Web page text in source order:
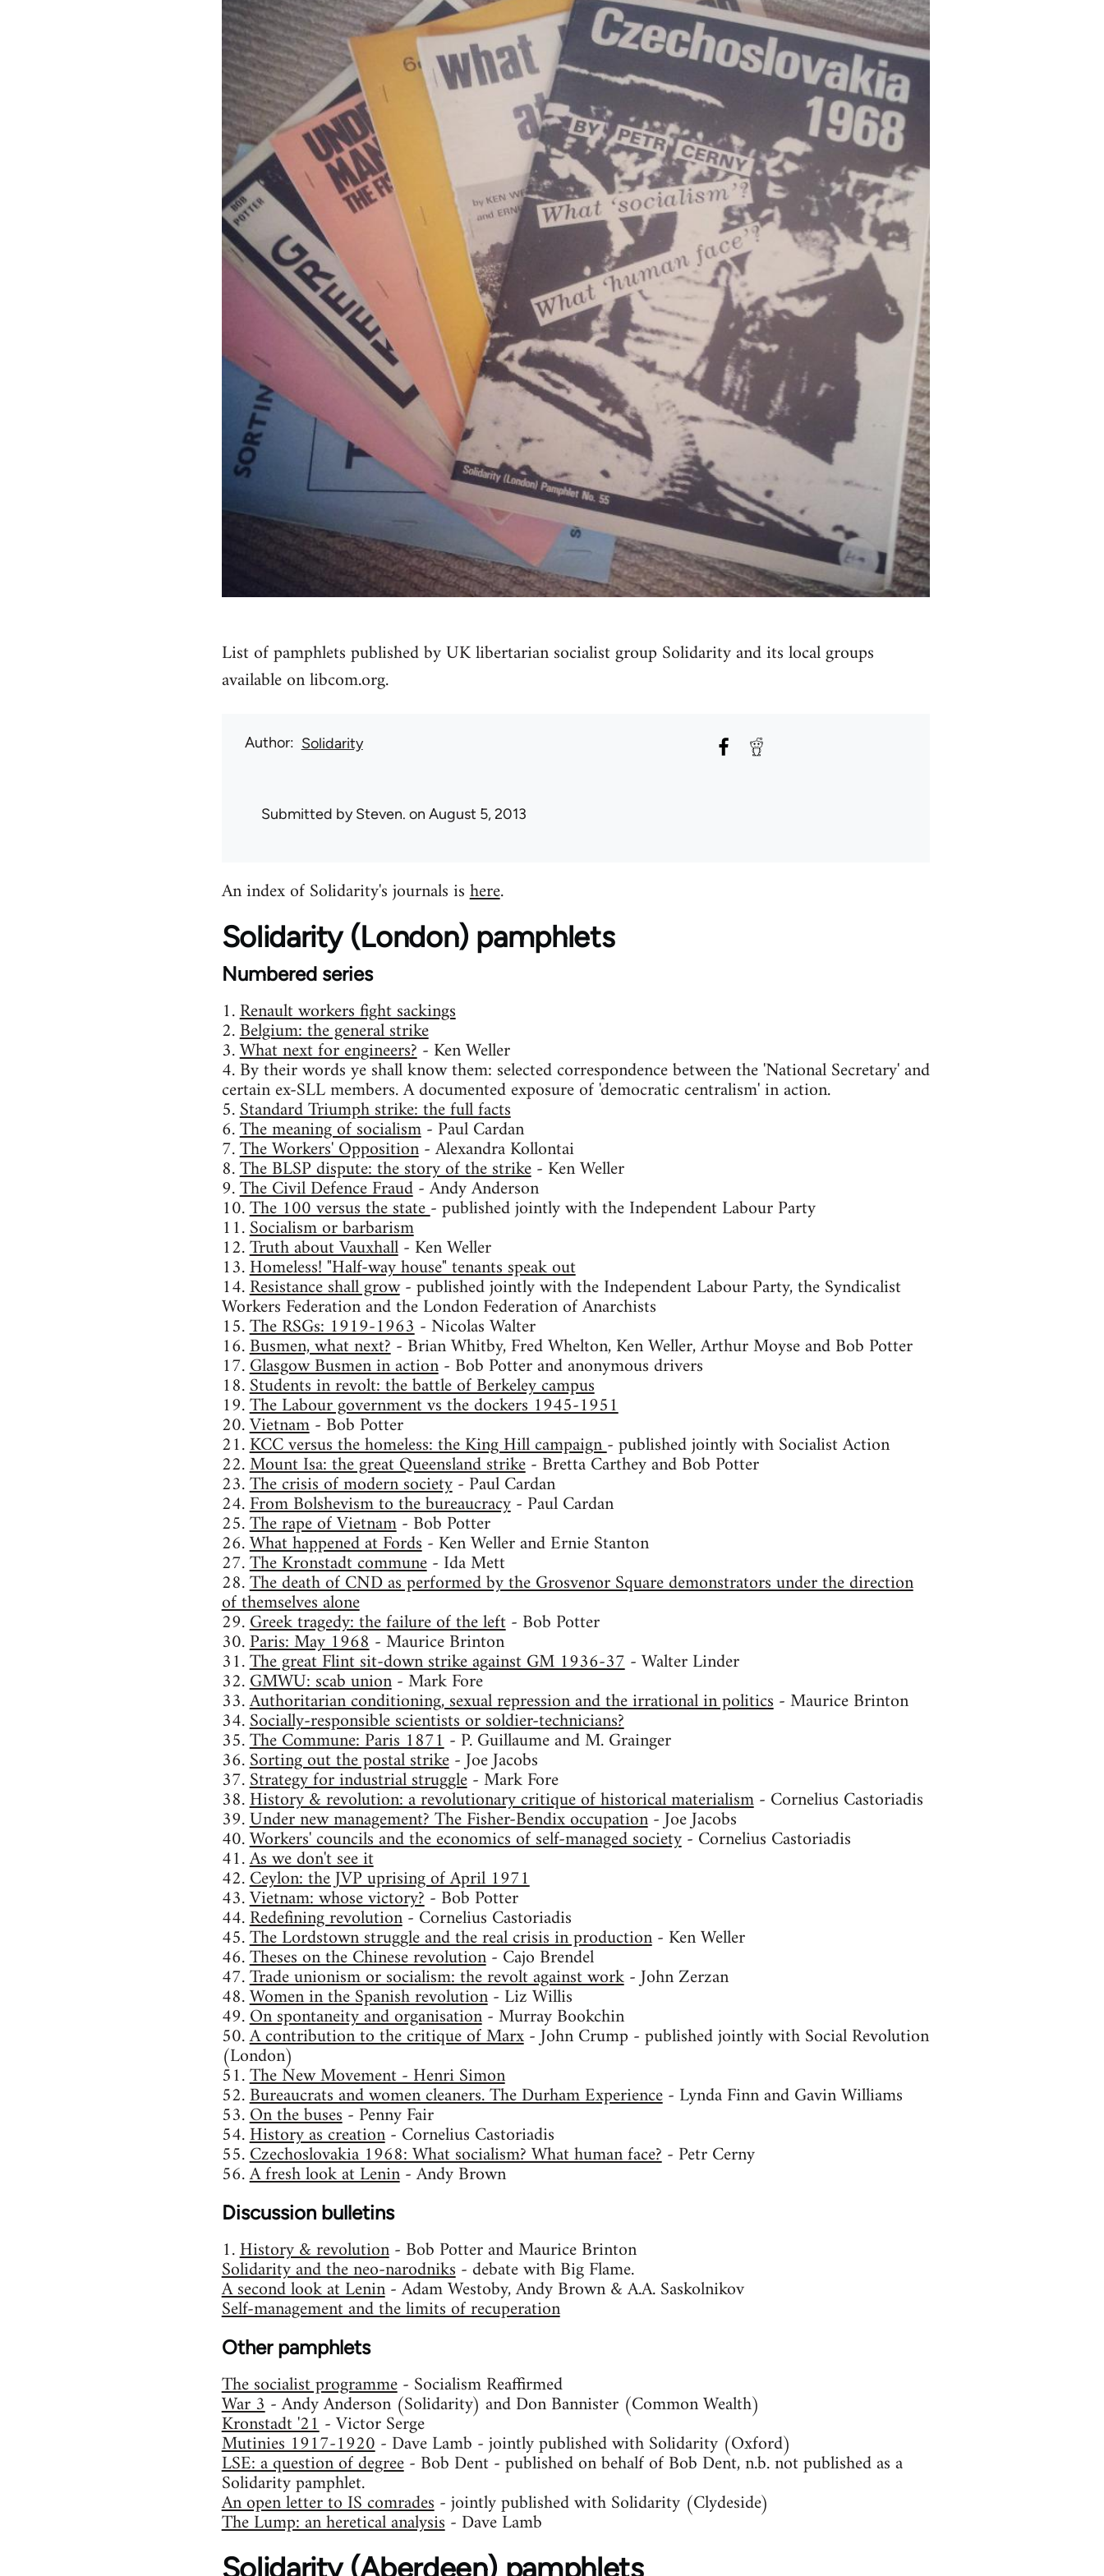
List of pamphlets published by UK libertarian socialist group Solidarity and its local groups
available on libcom.org.
Author Solidarity
Submitted bySteven. on August 5, 2013
An index of Solidarity's journals ishere.
Solidarity (London) pamphlets
Numbered series
1.Renault workers fight sackings
2.Belgium: the general strike
3.What next for engineers?- Ken Weller
4. By their words ye shall know them: selected correspondence between the 'National Secretary' and
certain ex-SLL members. A documented exposure of 'democratic centralism' in action.
5.Standard Triumph strike: the full facts
6.The meaning of socialism- Paul Cardan
7.The Workers' Opposition- Alexandra Kollontai
8.The BLSP dispute: the story of the strike- Ken Weller
9.The Civil Defence Fraud- Andy Anderson
10.The 100 versus the state- published jointly with the Independent Labour Party
11.Socialism or barbarism
12.Truth about Vauxhall- Ken Weller
13.Homeless! "Half-way house" tenants speak out
14.Resistance shall grow- published jointly with the Independent Labour Party, the Syndicalist
Workers Federation and the London Federation of Anarchists
15.The RSGs: 1919-1963- Nicolas Walter
16.Busmen, what next?- Brian Whitby, Fred Whelton, Ken Weller, Arthur Moyse and Bob Potter
17.Glasgow Busmen in action- Bob Potter and anonymous drivers
18.Students in revolt: the battle of Berkeley campus
19.The Labour government vs the dockers 1945-1951
20.Vietnam- Bob Potter
21.KCC versus the homeless: the King Hill campaign- published jointly with Socialist Action
22.Mount Isa: the great Queensland strike- Bretta Carthey and Bob Potter
23.The crisis of modern society- Paul Cardan
24.From Bolshevism to the bureaucracy- Paul Cardan
25.The rape of Vietnam- Bob Potter
26.What happened at Fords- Ken Weller and Ernie Stanton
27.The Kronstadt commune- Ida Mett
28.The death of CND as performed by the Grosvenor Square demonstrators under the direction
of themselves alone
29.Greek tragedy: the failure of the left- Bob Potter
30.Paris: May 1968- Maurice Brinton
31.The great Flint sit-down strike against GM 1936-37- Walter Linder
32.GMWU: scab union- Mark Fore
33.Authoritarian conditioning, sexual repression and the irrational in politics- Maurice Brinton
34.Socially-responsible scientists or soldier-technicians?
35.The Commune: Paris 1871- P. Guillaume and M. Grainger
36.Sorting out the postal strike- Joe Jacobs
37.Strategy for industrial struggle- Mark Fore
38.History & revolution: a revolutionary critique of historical materialism- Cornelius Castoriadis
39.Under new management? The Fisher-Bendix occupation- Joe Jacobs
40.Workers' councils and the economics of self-managed society- Cornelius Castoriadis
41.As we don't see it
42.Ceylon: the JVP uprising of April 1971
43.Vietnam: whose victory?- Bob Potter
44.Redefining revolution- Cornelius Castoriadis
45.The Lordstown struggle and the real crisis in production- Ken Weller
46.Theses on the Chinese revolution- Cajo Brendel
47.Trade unionism or socialism: the revolt against work- John Zerzan
48.Women in the Spanish revolution- Liz Willis
49.On spontaneity and organisation- Murray Bookchin
50.A contribution to the critique of Marx- John Crump - published jointly with Social Revolution
(London)
51.The New Movement - Henri Simon
52.Bureaucrats and women cleaners. The Durham Experience- Lynda Finn and Gavin Williams
53.On the buses- Penny Fair
54.History as creation- Cornelius Castoriadis
55.Czechoslovakia 1968: What socialism? What human face?- Petr Cerny
56.A fresh look at Lenin- Andy Brown
Discussion bulletins
1.History & revolution- Bob Potter and Maurice Brinton
Solidarity and the neo-narodniks- debate with Big Flame.
A second look at Lenin- Adam Westoby, Andy Brown & A.A. Saskolnikov
Self-management and the limits of recuperation
Other pamphlets
The socialist programme- Socialism Reaffirmed
War 3- Andy Anderson (Solidarity) and Don Bannister (Common Wealth)
Kronstadt '21- Victor Serge
Mutinies 1917-1920- Dave Lamb - jointly published with Solidarity (Oxford)
LSE: a question of degree- Bob Dent - published on behalf of Bob Dent, n.b. not published as a
Solidarity pamphlet.
An open letter to IS comrades- jointly published with Solidarity (Clydeside)
The Lump: an heretical analysis- Dave Lamb
Solidarity (Aberdeen) pamphlets